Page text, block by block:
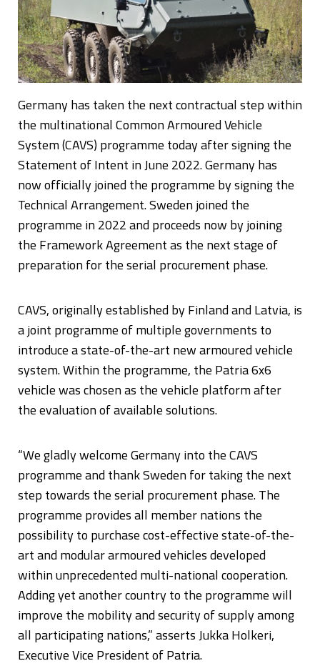
Germany has taken the next contractual step within
the multinational Common Armoured Vehicle
System (CAVS) programme today after signing the
Statement of Intent in June 2022. Germany has
now officially joined the programme by signing the
Technical Arrangement. Sweden joined the
programme in 2022 and proceeds now by joining
the Framework Agreement as the next stage of
preparation for the serial procurement phase.
CAVS, originally established by Finland and Latvia, is
a joint programme of multiple governments to
introduce a state-of-the-art new armoured vehicle
system. Within the programme, the Patria 6x6
vehicle was chosen as the vehicle platform after
the evaluation of available solutions.
“We gladly welcome Germany into the CAVS
programme and thank Sweden for taking the next
step towards the serial procurement phase. The
programme provides all member nations the
possibility to purchase cost-effective state-of-the-
art and modular armoured vehicles developed
within unprecedented multi-national cooperation.
Adding yet another country to the programme will
improve the mobility and security of supply among
all participating nations,” asserts Jukka Holkeri,
Executive Vice President of Patria.